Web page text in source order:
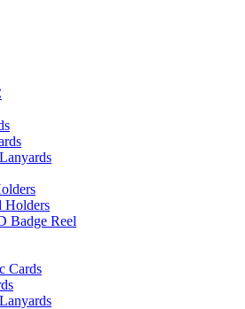
Holders
Badge Reel
Cards